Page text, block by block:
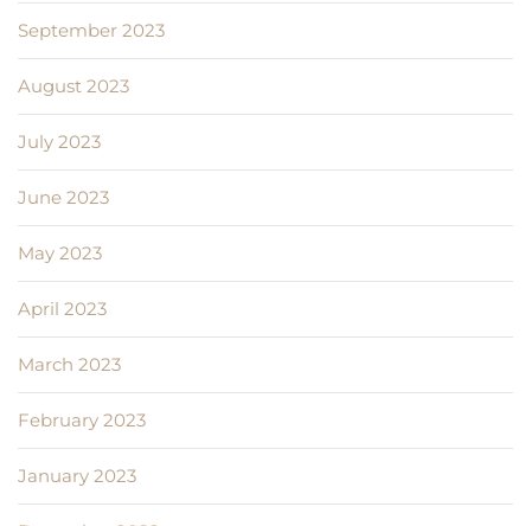
September 2023
August 2023
July 2023
June 2023
May 2023
April 2023
March 2023
February 2023
January 2023